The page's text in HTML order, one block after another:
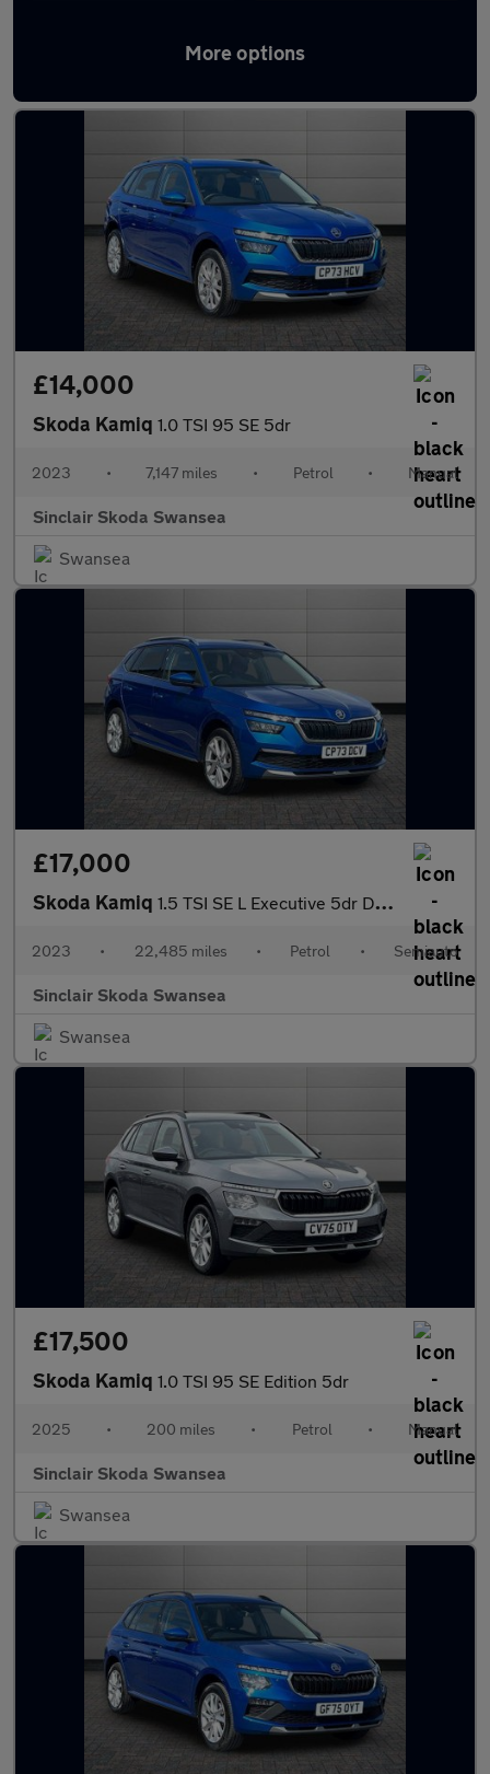
More options
Latest used Skoda Kamiq in Pontarddulais
£14,000
Skoda Kamiq 1.0 TSI 95 SE 5dr
2023 • 7,147 miles • Petrol • Manual
Sinclair Skoda Swansea
Swansea
£17,000
Skoda Kamiq 1.5 TSI SE L Executive 5dr DSG
2023 • 22,485 miles • Petrol • Semiauto
Sinclair Skoda Swansea
Swansea
£17,500
Skoda Kamiq 1.0 TSI 95 SE Edition 5dr
2025 • 200 miles • Petrol • Manual
Sinclair Skoda Swansea
Swansea